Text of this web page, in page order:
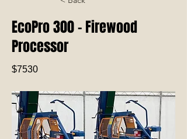
EcoPro 300 - Firewood
Processor
$7530